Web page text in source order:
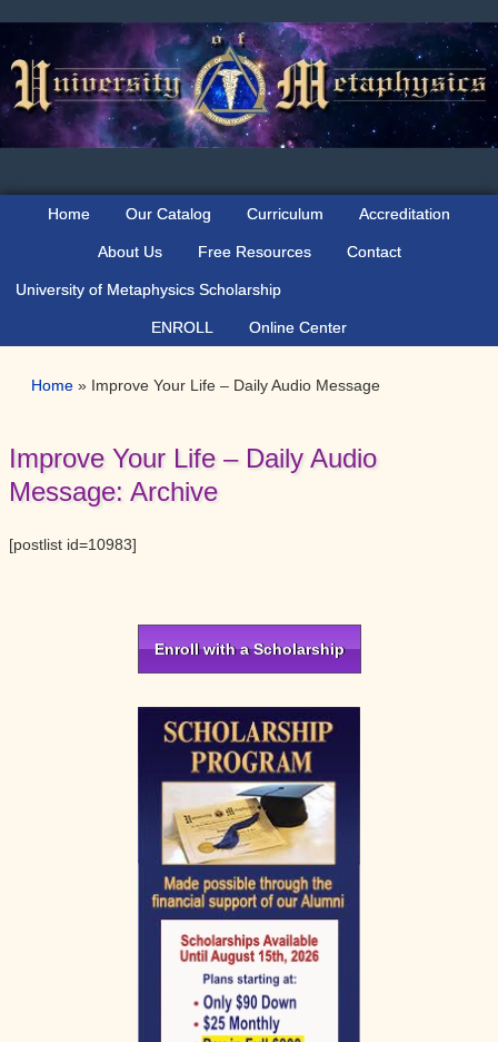
to
primary
navigation
to
main
content
to
primary
sidebar
to
secondary
sidebar
Home Our Catalog Curriculum Accreditation
About Us Free Resources Contact
University of Metaphysics Scholarship
ENROLL Online Center
Home » Improve Your Life – Daily Audio Message
Improve Your Life – Daily Audio
Message: Archive
[postlist id=10983]
Enroll with a Scholarship